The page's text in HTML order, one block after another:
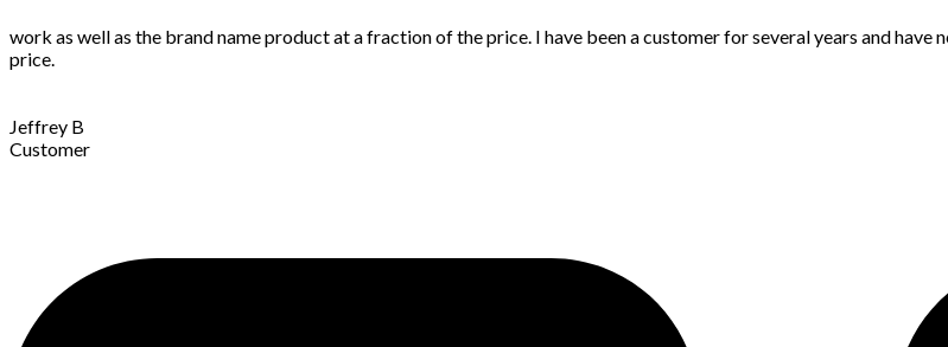
work as well as the brand name product at a fraction of the price. I have been a customer for several years and
price.
Jeffrey B
Customer